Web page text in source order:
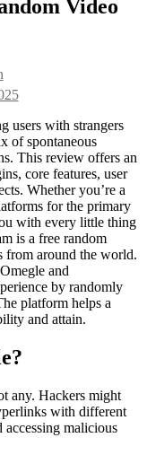
Video
users with strangers
of spontaneous
This review offers an
core features, user
Whether you’re a
for the primary
with every little thing
is a free random
from around the world.
and
by randomly
platform helps a
and attain.
any. Hackers might
with different
malicious